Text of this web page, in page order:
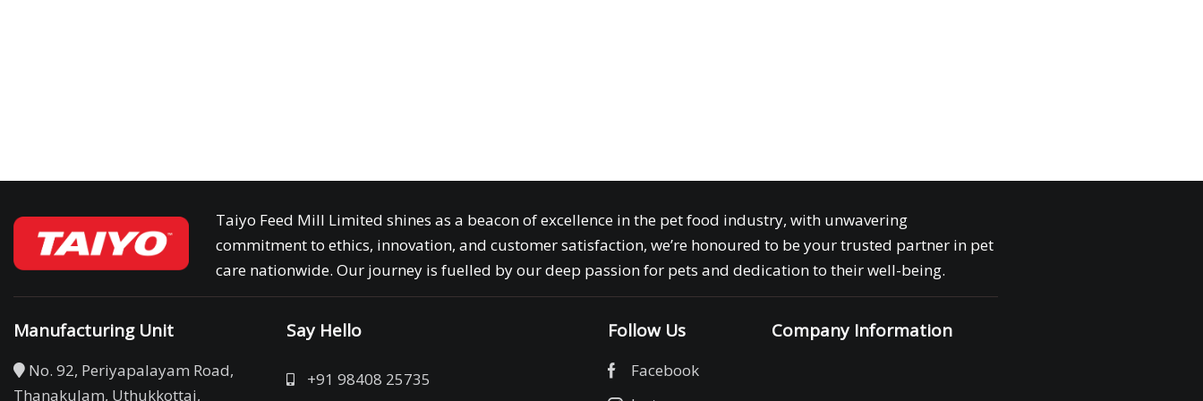
Taiyo Feed Mill Limited shines as a beacon of excellence in the pet food industry, with unwavering
commitment to ethics, innovation, and customer satisfaction, we’re honoured to be your trusted partner in pet
care nationwide. Our journey is fuelled by our deep passion for pets and dedication to their well-being.
Manufacturing Unit
No. 92, Periyapalayam Road,
Thanakulam, Uthukkottai,
Say Hello
+91 98408 25735
Follow Us
Facebook
Company Information